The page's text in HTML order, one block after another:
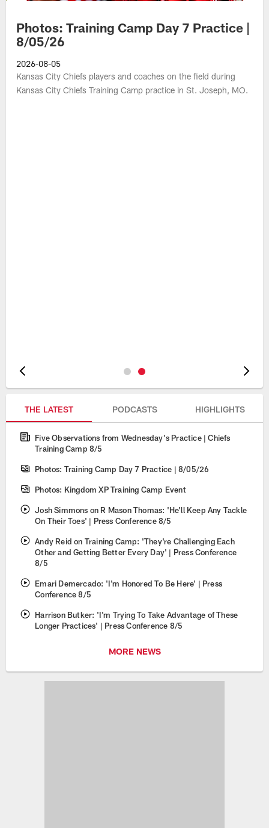
Photos: Training Camp Day 7 Practice |
8/05/26
2026-08-05
Kansas City Chiefs players and coaches on the field during
Kansas City Chiefs Training Camp practice in St. Joseph, MO.
Pause
THE LATEST PODCASTS HIGHLIGHTS
Five Observations from Wednesday's Practice | Chiefs
Training Camp 8/5
Photos: Training Camp Day 7 Practice | 8/05/26
Photos: Kingdom XP Training Camp Event
Josh Simmons on R Mason Thomas: 'He'll Keep Any Tackle
On Their Toes' | Press Conference 8/5
Andy Reid on Training Camp: 'They're Challenging Each
Other and Getting Better Every Day' | Press Conference
8/5
Emari Demercado: 'I'm Honored To Be Here' | Press
Conference 8/5
Harrison Butker: 'I'm Trying To Take Advantage of These
Longer Practices' | Press Conference 8/5
MORE NEWS